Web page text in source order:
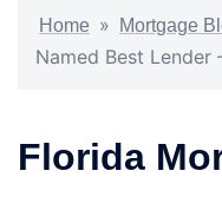
Home » Mortgage
Named Best Lender
Florida